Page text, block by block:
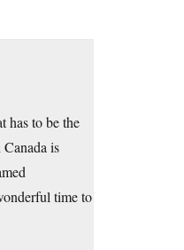
has to be the
is
time to